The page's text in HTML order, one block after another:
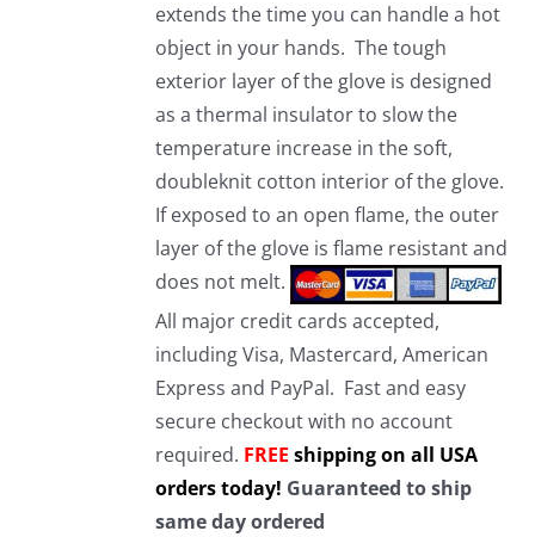
extends the time you can handle a hot
object in your hands. The tough
exterior layer of the glove is designed
as a thermal insulator to slow the
temperature increase in the soft,
doubleknit cotton interior of the glove.
If exposed to an open flame, the outer
layer of the glove is flame resistant and
does not melt.
All major credit cards accepted,
including Visa, Mastercard, American
Express and PayPal. Fast and easy
secure checkout with no account
required. FREE shipping on all USA
orders today! Guaranteed to ship
same day ordered